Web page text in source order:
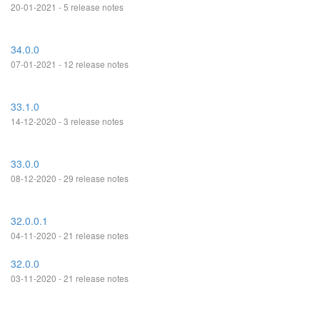
20-01-2021 - 5 release notes
34.0.0
07-01-2021 - 12 release notes
33.1.0
14-12-2020 - 3 release notes
33.0.0
08-12-2020 - 29 release notes
32.0.0.1
04-11-2020 - 21 release notes
32.0.0
03-11-2020 - 21 release notes